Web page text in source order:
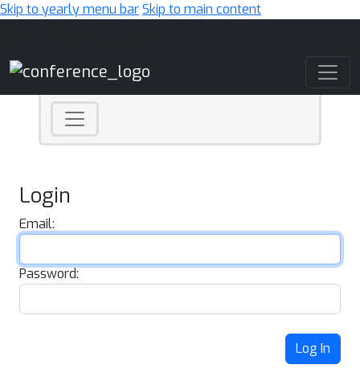
Skip to yearly menu barSkip to main content
Login
Email:
Password:
Log In